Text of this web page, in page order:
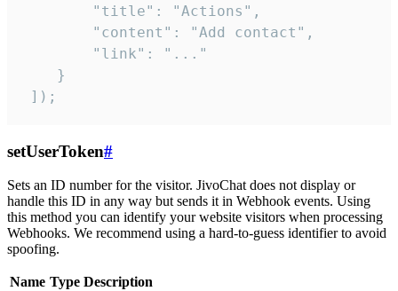
        "title": "Actions",
        "content": "Add contact",
        "link": "..."
    }
]);
setUserToken#
Sets an ID number for the visitor. JivoChat does not display or
handle this ID in any way but sends it in Webhook events. Using
this method you can identify your website visitors when processing
Webhooks. We recommend using a hard-to-guess identifier to avoid
spoofing.
Name Type Description